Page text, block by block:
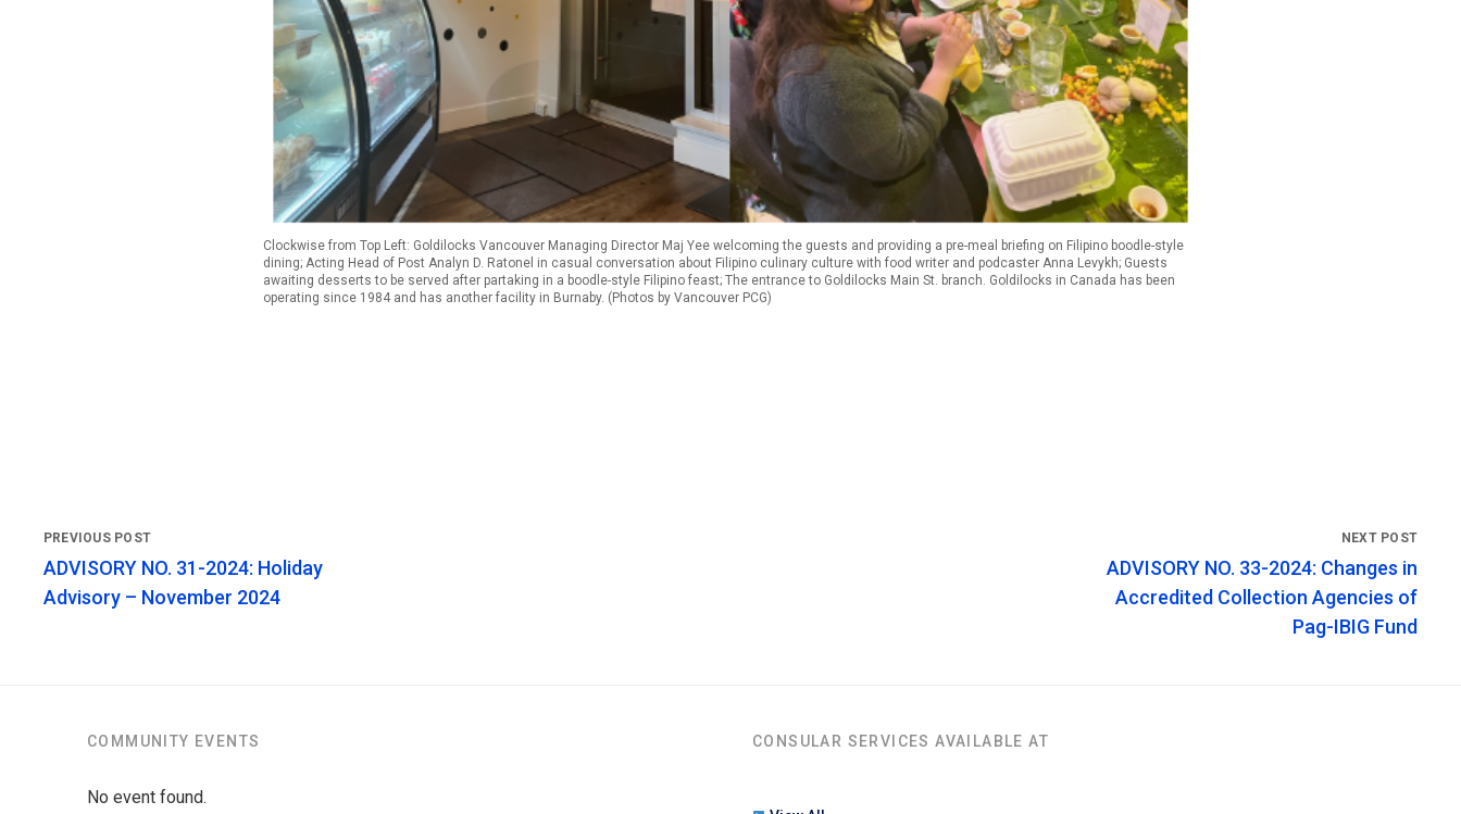
Clockwise from Top Left: Goldilocks Vancouver Managing Director Maj Yee welcoming the guests and providing a pre-meal briefing on Filipino boodle-style
dining; Acting Head of Post Analyn D. Ratonel in casual conversation about Filipino culinary culture with food writer and podcaster Anna Levykh; Guests
awaiting desserts to be served after partaking in a boodle-style Filipino feast; The entrance to Goldilocks Main St. branch. Goldilocks in Canada has been
operating since 1984 and has another facility in Burnaby. (Photos by Vancouver PCG)
ADVISORY NO. 31-2024: Holiday
Advisory – November 2024
ADVISORY NO. 33-2024: Changes in
Accredited Collection Agencies of
Pag-IBIG Fund
COMMUNITY EVENTS
No event found.
CONSULAR SERVICES AVAILABLE AT